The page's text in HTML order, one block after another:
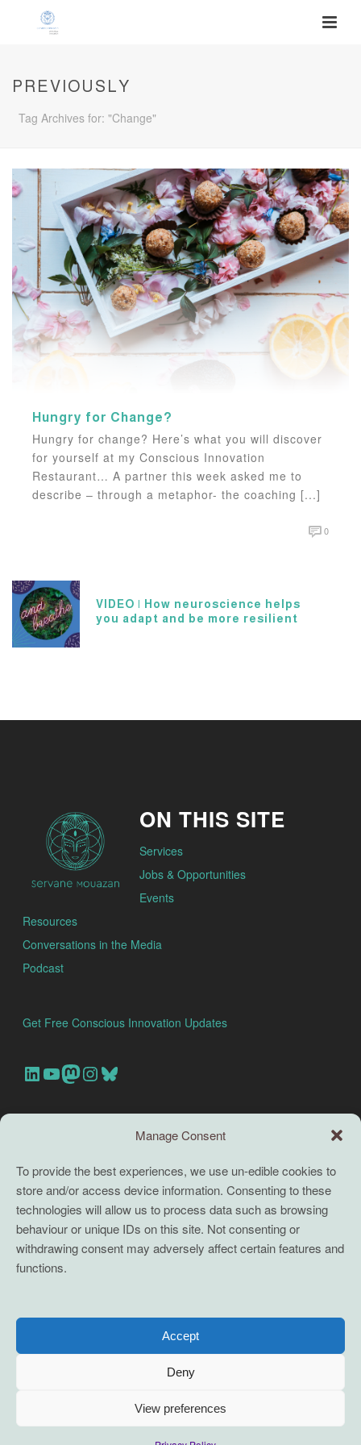
Manage Consent
To provide the best experiences, we use un-edible cookies to
store and/or access device information. Consenting to these
technologies will allow us to process data such as browsing
behaviour or unique IDs on this site. Not consenting or
withdrawing consent may adversely affect certain features and
functions.
Accept
Deny
View preferences
PREVIOUSLY
Tag Archives for: "Change"
Hungry for Change?
Hungry for change? Here’s what you will discover
for yourself at my Conscious Innovation
Restaurant… A partner this week asked me to
describe – through a metaphor- the coaching [...]
0
VIDEO | How neuroscience helps
you adapt and be more resilient
ON THIS SITE
Services
Jobs & Opportunities
Events
Resources
Conversations in the Media
Podcast
Get Free Conscious Innovation Updates
Our Linkedin Account
Our youtube channel
Our Mastodon Account
Our Instagram Account
Bluesky
TERMS
Full terms and conditions
Coaching Terms and Conditions
Cookie Policy (EU)